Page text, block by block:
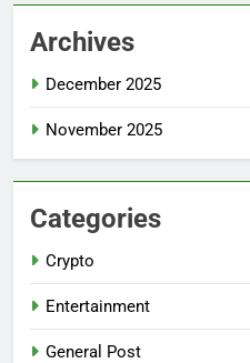
Archives
December 2025
November 2025
Categories
Crypto
Entertainment
General Post